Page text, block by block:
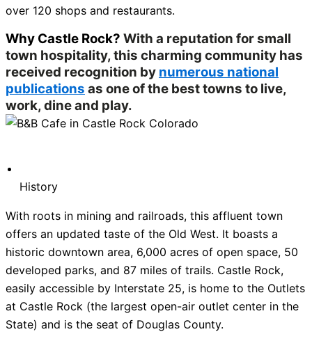
over 120 shops and restaurants.
Why Castle Rock? With a reputation for small
town hospitality, this charming community has
received recognition by numerous national
publications as one of the best towns to live,
work, dine and play.
History
With roots in mining and railroads, this affluent town
offers an updated taste of the Old West. It boasts a
historic downtown area, 6,000 acres of open space, 50
developed parks, and 87 miles of trails. Castle Rock,
easily accessible by Interstate 25, is home to the Outlets
at Castle Rock (the largest open-air outlet center in the
State) and is the seat of Douglas County.